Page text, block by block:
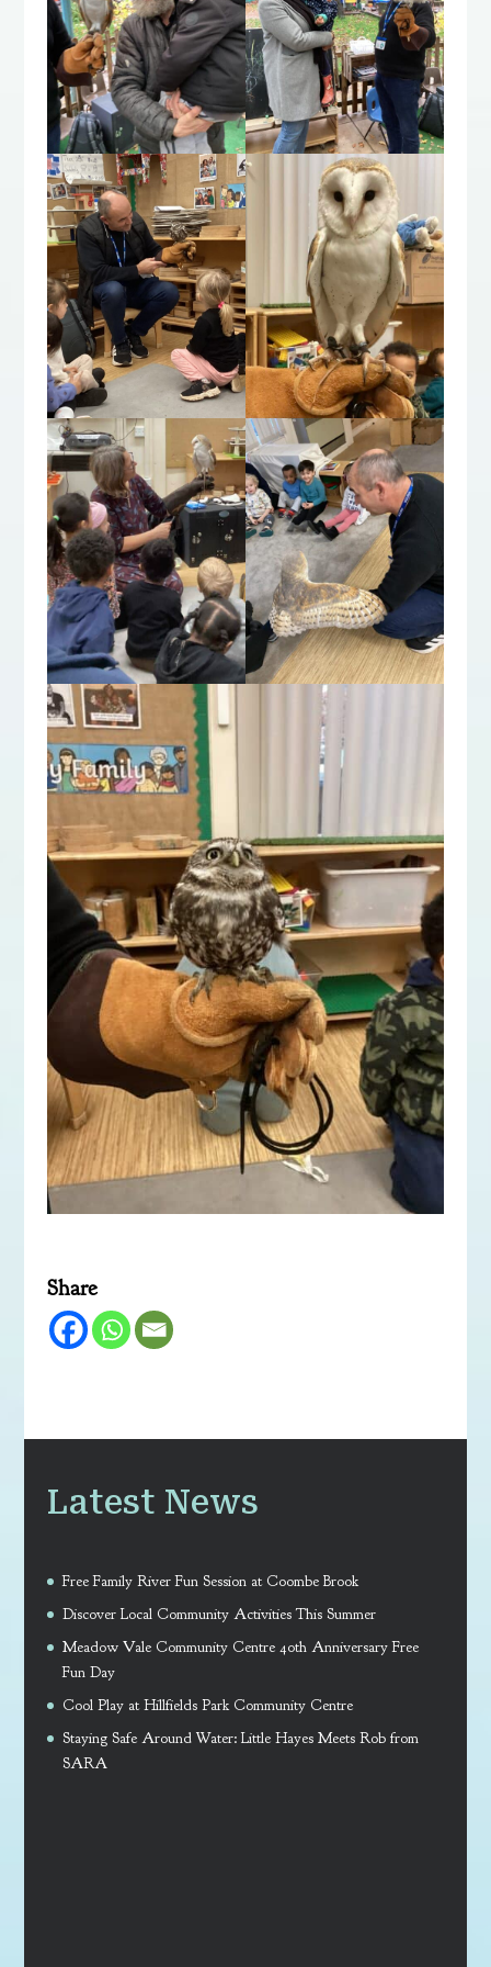
Share
Latest News
Free Family River Fun Session at Coombe Brook
Discover Local Community Activities This Summer
Meadow Vale Community Centre 40th Anniversary Free
Fun Day
Cool Play at Hillfields Park Community Centre
Staying Safe Around Water: Little Hayes Meets Rob from
SARA